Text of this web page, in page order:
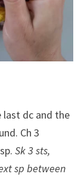
dc and the
Ch 3
Sk 3 sts,
sp between